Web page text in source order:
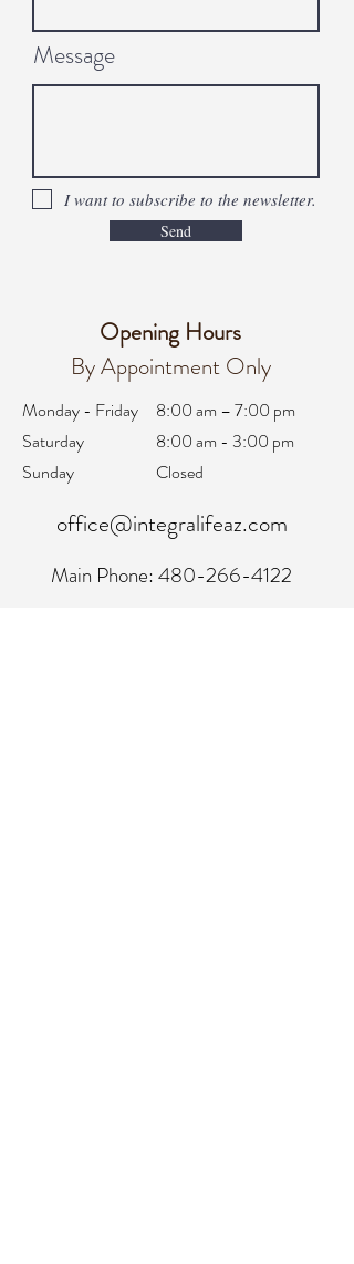
Message
I want to subscribe to the newsletter.
Send
Opening Hours
By Appointment Only
Monday - Friday
Saturday
Sunday
8:00 am – 7:00 pm
8:00 am - 3:00 pm
Closed
office@integralifeaz.com
Main Phone:480-266-4122